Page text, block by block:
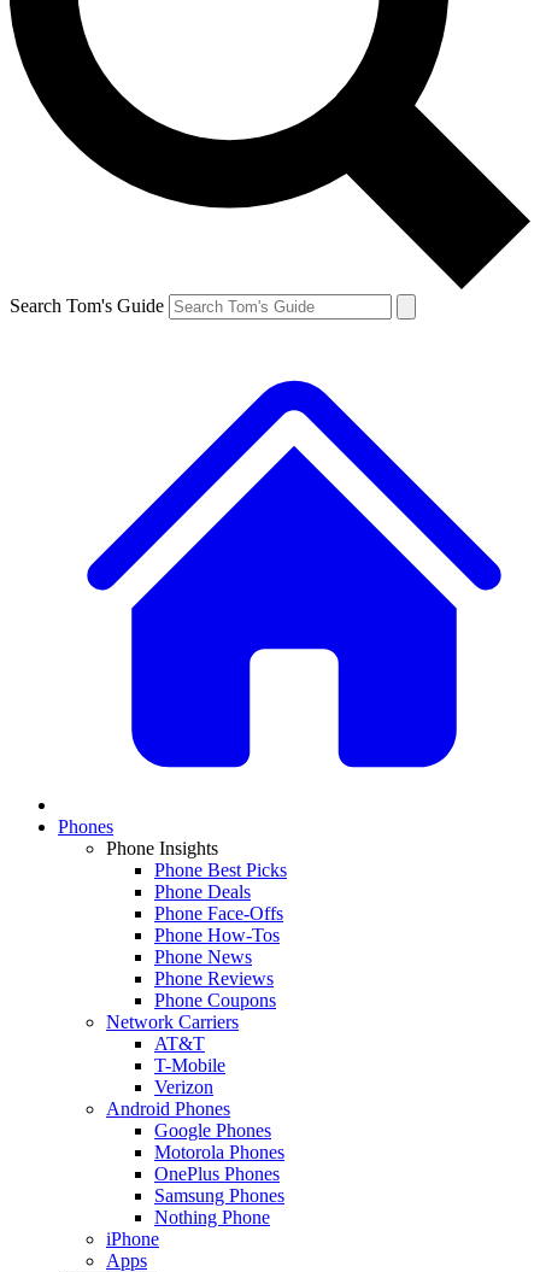
Search Tom's Guide
Phones
Phone Insights
Phone Best Picks
Phone Deals
Phone Face-Offs
Phone How-Tos
Phone News
Phone Reviews
Phone Coupons
Network Carriers
AT&T
T-Mobile
Verizon
Android Phones
Google Phones
Motorola Phones
OnePlus Phones
Samsung Phones
Nothing Phone
iPhone
Apps